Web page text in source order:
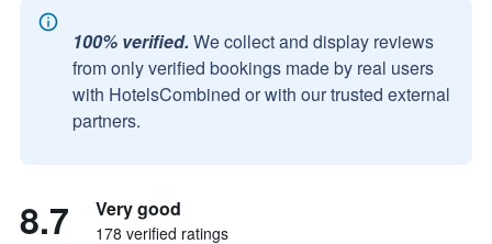
100% verified. We collect and display reviews
from only verified bookings made by real users
with HotelsCombined or with our trusted external
partners.
8.7 Very good
178 verified ratings